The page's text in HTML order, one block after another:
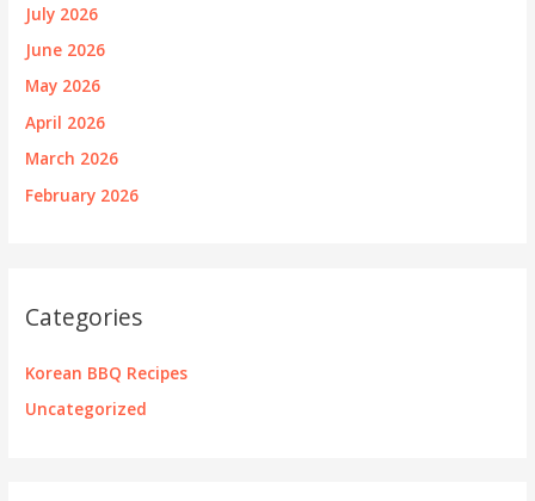
July 2026
June 2026
May 2026
April 2026
March 2026
February 2026
Categories
Korean BBQ Recipes
Uncategorized